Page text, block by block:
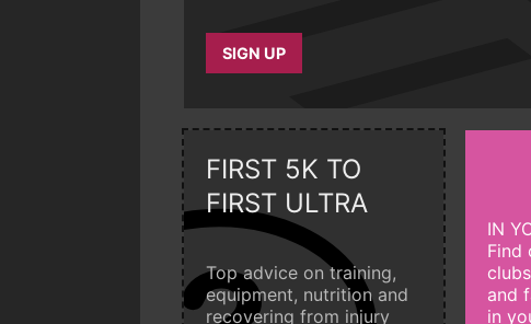
SIGN UP
FIRST 5K TO
FIRST ULTRA
Top advice on training,
equipment, nutrition and
recovering from injury
IN
Find
and
in